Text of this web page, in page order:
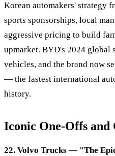
Korean automakers' strategy
sports sponsorships, local
aggressive pricing to build
upmarket. BYD's 2024 global
vehicles, and the brand now
— the fastest international
history.
Iconic One-Offs
22. Volvo Trucks — "The